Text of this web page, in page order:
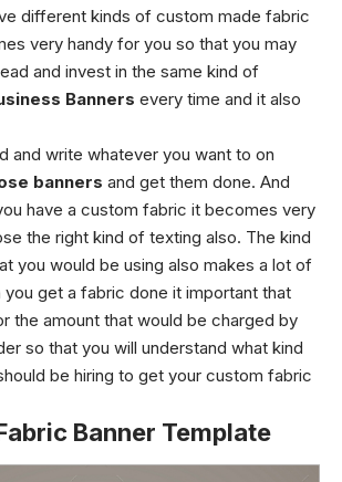
different kinds of custom made fabric
very handy for you so that you may
and invest in the same kind of
Banners every time and it also
and write whatever you want to on
banners and get them done. And
have a custom fabric it becomes very
the right kind of texting also. The kind
you would be using also makes a lot of
you get a fabric done it important that
the amount that would be charged by
so that you will understand what kind
be hiring to get your custom fabric
Banner Template